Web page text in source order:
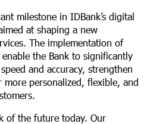
milestone in IDBank’s digital
at shaping a new
The implementation of
enable the Bank to significantly
and accuracy, strengthen
more personalized, flexible, and
of the future today. Our